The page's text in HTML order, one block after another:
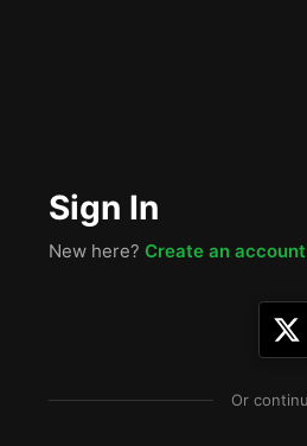
Sign In
New here? Create an
Or